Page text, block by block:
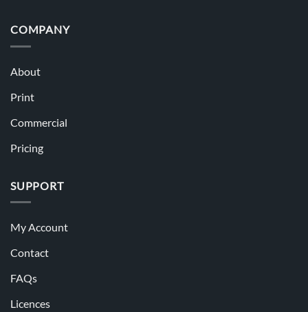
COMPANY
About
Print
Commercial
Pricing
SUPPORT
My Account
Contact
FAQs
Licences